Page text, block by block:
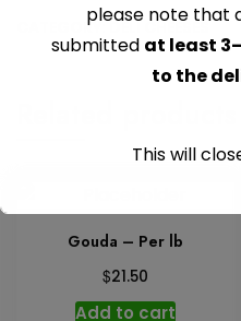
CATEGORY:DELI CHEESES
Gouda – Per lb
$21.50
Add to cart
please note that
submitted at least
to the
This will